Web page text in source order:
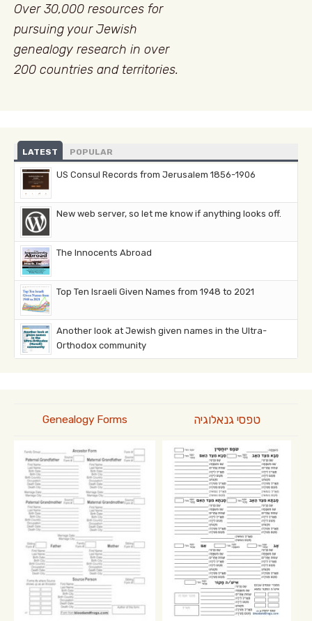
Over 30,000 resources for
pursuing your Jewish
genealogy research in over
200 countries and territories.
LATEST POPULAR
US Consul Records from Jerusalem 1856-1906
New web server, so let me know if anything looks off.
The Innocents Abroad
Top Ten Israeli Given Names from 1948 to 2021
Another look at Jewish given names in the Ultra-
Orthodox community
Genealogy Forms טפסי גנאלוגיה